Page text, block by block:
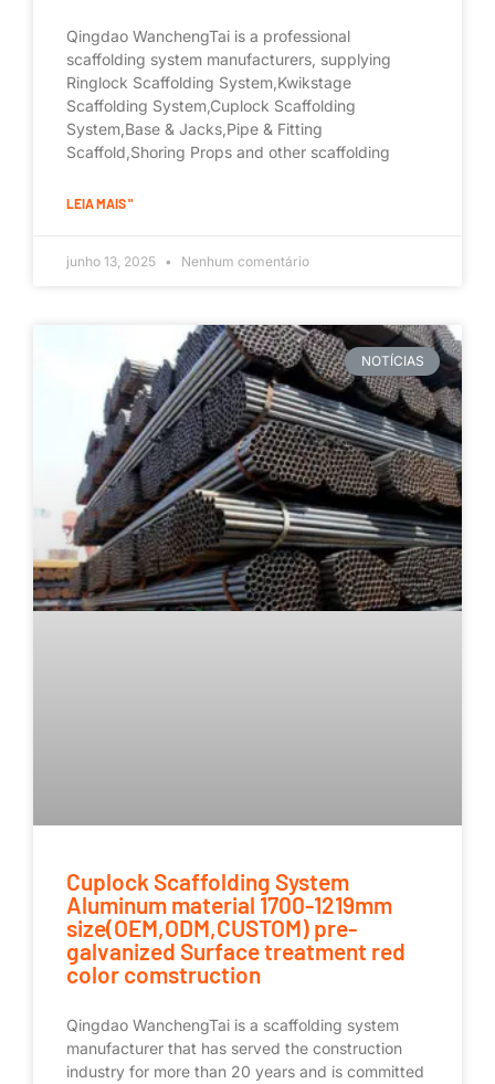
Qingdao WanchengTai is a professional
scaffolding system manufacturers, supplying
Ringlock Scaffolding System,Kwikstage
Scaffolding System,Cuplock Scaffolding
System,Base & Jacks,Pipe & Fitting
Scaffold,Shoring Props and other scaffolding
LEIA MAIS "
junho 13, 2025 Nenhum comentário
NOTÍCIAS
Cuplock Scaffolding System
Aluminum material 1700-1219mm
size(OEM,ODM,CUSTOM) pre-
galvanized Surface treatment red
color comstruction
Qingdao WanchengTai is a scaffolding system
manufacturer that has served the construction
industry for more than 20 years and is committed